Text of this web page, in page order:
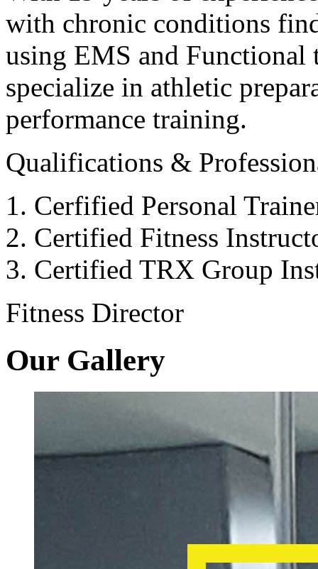
with chronic conditions
using EMS and Functional
specialize in athletic
performance training.
Qualifications &
Cerfified Personal
Certified Fitness
Certified TRX Group
Fitness Director
Our Gallery